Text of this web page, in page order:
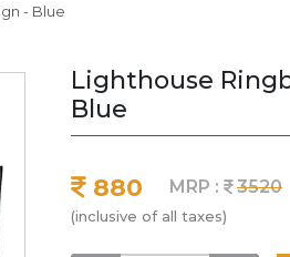
- Blue
Lighthouse
Blue
880 MRP : 3520
(inclusive of all taxes)